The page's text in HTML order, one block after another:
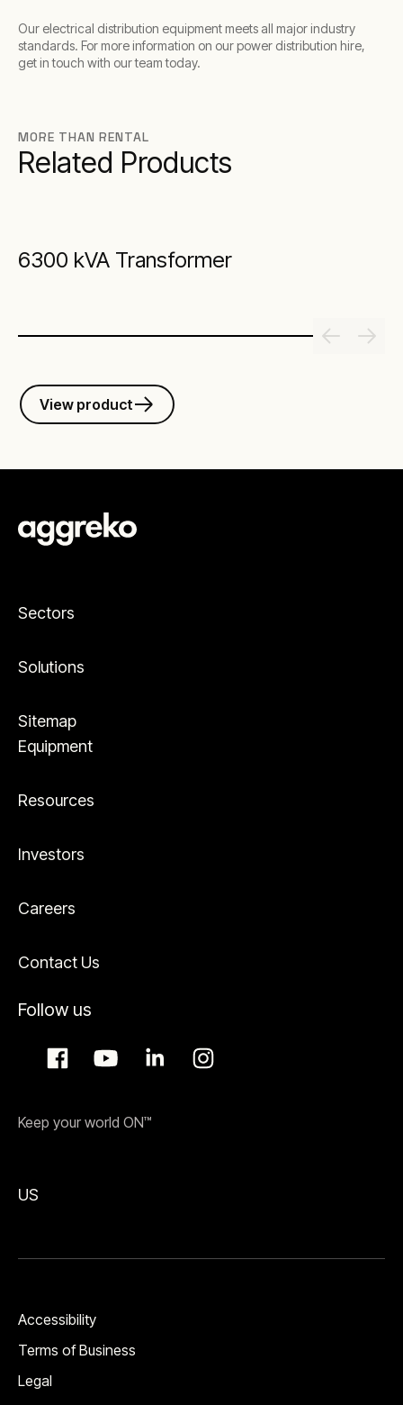
Our electrical distribution equipment meets all major industry
standards. For more information on our power distribution hire,
get in touch with our team today.
MORE THAN RENTAL
Related Products
6300 kVA Transformer
View product
Sectors
Solutions
Sitemap
Equipment
Resources
Investors
Careers
Contact Us
Follow us
Keep your world ON™
US
Accessibility
Terms of Business
Legal